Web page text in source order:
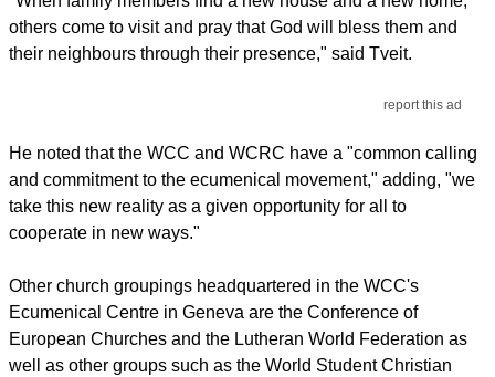
others come to visit and pray that God will bless them and
their neighbours through their presence," said Tveit.
report this ad
He noted that the WCC and WCRC have a "common calling
and commitment to the ecumenical movement," adding, "we
take this new reality as a given opportunity for all to
cooperate in new ways."
Other church groupings headquartered in the WCC's
Ecumenical Centre in Geneva are the Conference of
European Churches and the Lutheran World Federation as
well as other groups such as the World Student Christian